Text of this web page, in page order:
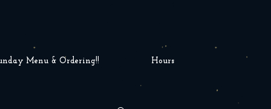
Menu & Ordering!! Hours